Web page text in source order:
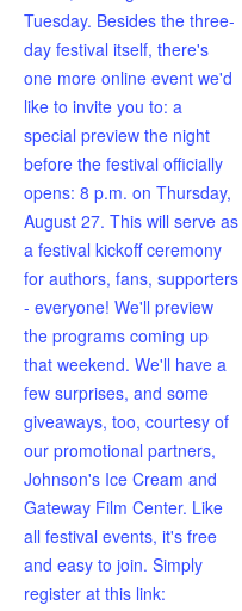
Tuesday. Besides the three-
day festival itself, there's
one more online event we'd
like to invite you to: a
special preview the night
before the festival officially
opens: 8 p.m. on Thursday,
August 27. This will serve as
a festival kickoff ceremony
for authors, fans, supporters
- everyone! We'll preview
the programs coming up
that weekend. We'll have a
few surprises, and some
giveaways, too, courtesy of
our promotional partners,
Johnson's Ice Cream and
Gateway Film Center. Like
all festival events, it's free
and easy to join. Simply
register at this link: